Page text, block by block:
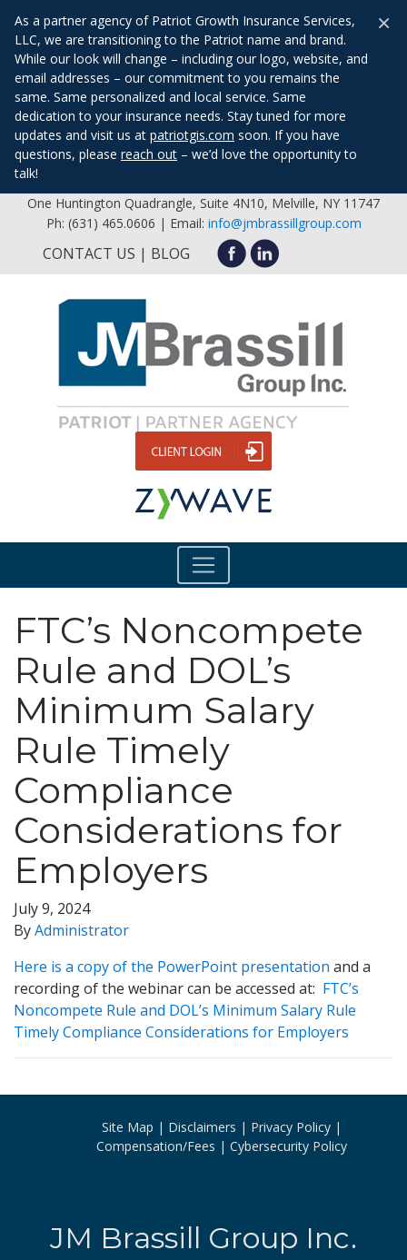
As a partner agency of Patriot Growth Insurance Services,
LLC, we are transitioning to the Patriot name and brand.
While our look will change – including our logo, website, and
email addresses – our commitment to you remains the
same. Same personalized and local service. Same
dedication to your insurance needs. Stay tuned for more
updates and visit us at patriotgis.com soon. If you have
questions, please reach out – we’d love the opportunity to
talk!
×
One Huntington Quadrangle, Suite 4N10, Melville, NY 11747
Ph: (631) 465.0606 | Email: info@jmbrassillgroup.com
CONTACT US BLOG
FTC’s Noncompete
Rule and DOL’s
Minimum Salary
Rule Timely
Compliance
Considerations for
Employers
July 9, 2024
ByAdministrator
Here is a copy of the PowerPoint presentation and a
recording of the webinar can be accessed at: FTC’s
Noncompete Rule and DOL’s Minimum Salary Rule
Timely Compliance Considerations for Employers
Site Map Disclaimers
Privacy Policy
Compensation/Fees
Cybersecurity Policy
JM Brassill Group Inc.